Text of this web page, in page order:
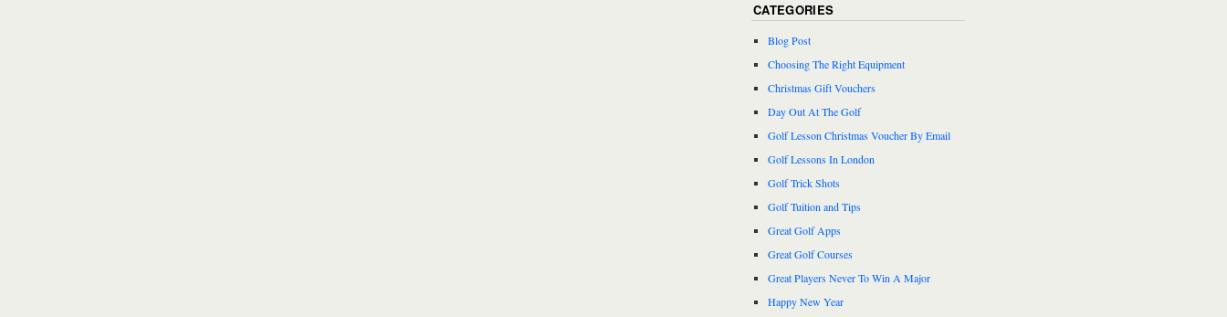
CATEGORIES
Blog Post
Choosing The Right Equipment
Christmas Gift Vouchers
Day Out At The Golf
Golf Lesson Christmas Voucher By Email
Golf Lessons In London
Golf Trick Shots
Golf Tuition and Tips
Great Golf Apps
Great Golf Courses
Great Players Never To Win A Major
Happy New Year